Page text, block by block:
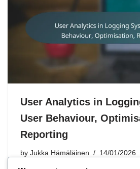
User Analytics in
User Behaviour,
Reporting
by Jukka Hämäläinen 14/01/2026